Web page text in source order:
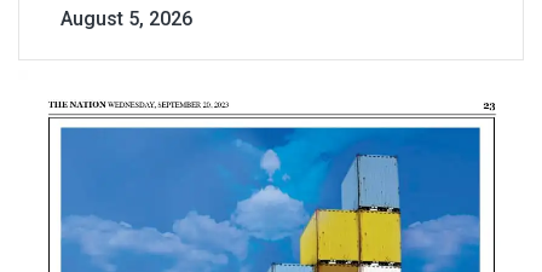
August 5, 2026